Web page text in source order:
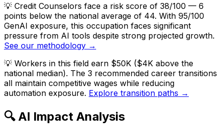
💡 Credit Counselors face a risk score of 38/100 — 6
points below the national average of 44. With 95/100
GenAI exposure, this occupation faces significant
pressure from AI tools despite strong projected growth.
See our methodology →
💡 Workers in this field earn $50K ($4K above the
national median). The 3 recommended career transitions
all maintain competitive wages while reducing
automation exposure. Explore transition paths →
🔍 AI Impact Analysis